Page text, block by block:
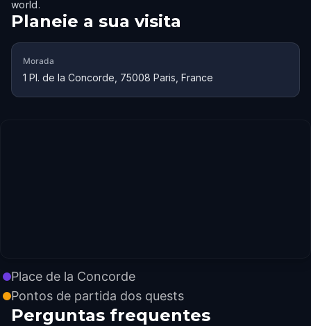
world.
Planeie a sua visita
Morada
1 Pl. de la Concorde, 75008 Paris, France
Place de la Concorde
Pontos de partida dos quests
Perguntas frequentes